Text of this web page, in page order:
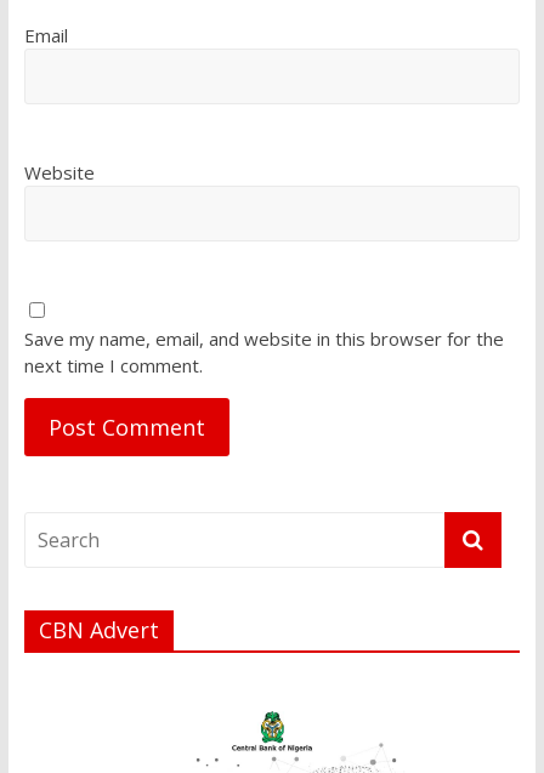
Email
Website
Save my name, email, and website in this browser for the
next time I comment.
CBN Advert